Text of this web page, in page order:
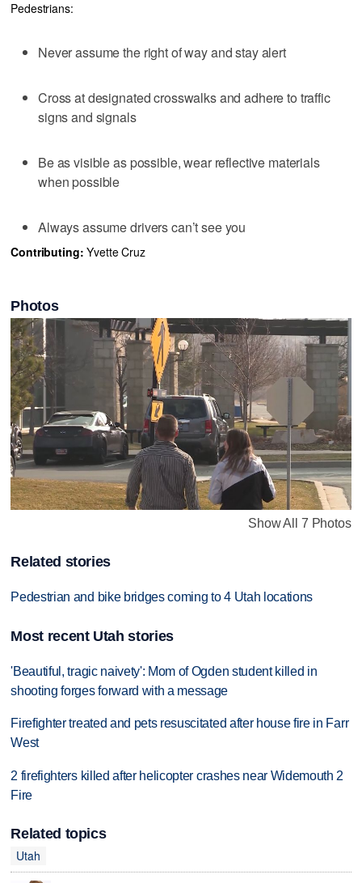
Pedestrians:
Never assume the right of way and stay alert
Cross at designated crosswalks and adhere to traffic
signs and signals
Be as visible as possible, wear reflective materials
when possible
Always assume drivers can’t see you
Contributing: Yvette Cruz
Photos
Show All 7 Photos
Related stories
Pedestrian and bike bridges coming to 4 Utah locations
Most recent Utah stories
'Beautiful, tragic naivety': Mom of Ogden student killed in
shooting forges forward with a message
Firefighter treated and pets resuscitated after house fire in Farr
West
2 firefighters killed after helicopter crashes near Widemouth 2
Fire
Related topics
Utah